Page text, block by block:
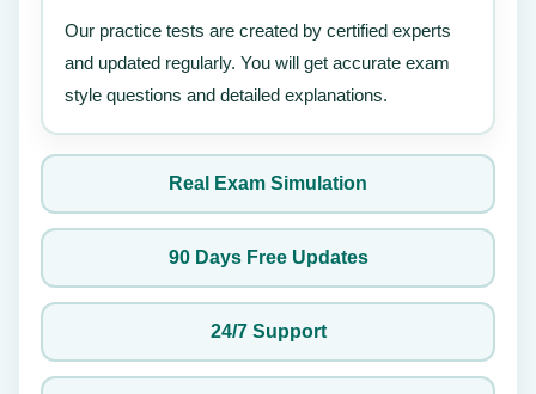
Our practice tests are created by certified experts
and updated regularly. You will get accurate exam
style questions and detailed explanations.
Real Exam Simulation
90 Days Free Updates
24/7 Support